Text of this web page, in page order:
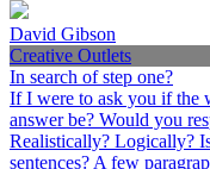
David Gibson
Creative Outlets
In search of step one?
If I were to ask you if the
answer be? Would you
Realistically? Logically?
sentences? A few